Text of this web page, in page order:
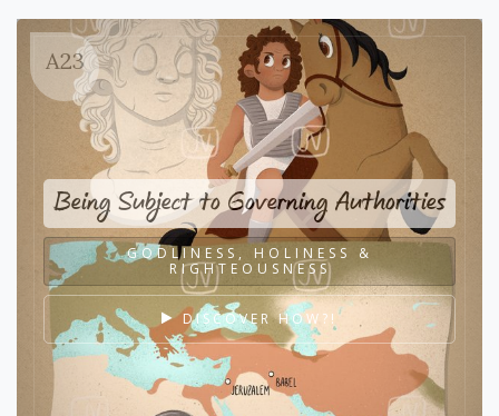
A23
Being Subject to Governing Authorities
GODLINESS, HOLINESS &
RIGHTEOUSNESS
DISCOVER HOW?!